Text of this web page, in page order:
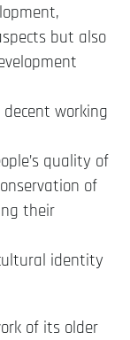
but also
working
quality of
of
their
identity
of its older